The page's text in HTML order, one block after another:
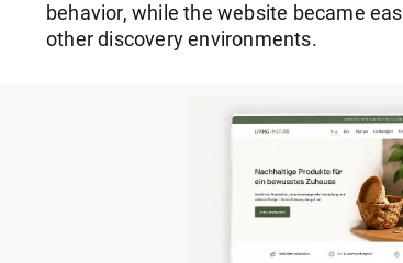
behavior, while the website became
other discovery environments.